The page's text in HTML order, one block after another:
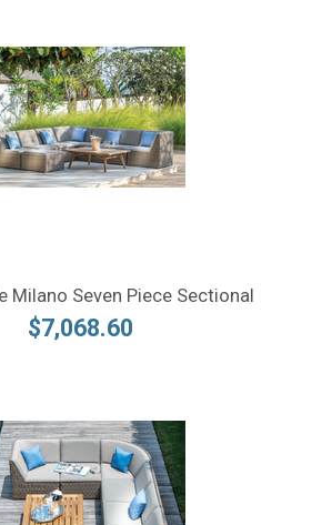
Milano Seven Piece Sectional
$7,068.60